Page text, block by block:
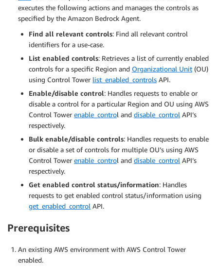
executes the following actions and manages the controls as
specified by the Amazon Bedrock Agent.
Find all relevant controls: Find all relevant control
identifiers for a use-case.
List enabled controls: Retrieves a list of currently enabled
controls for a specific Region and Organizational Unit (OU)
using Control Tower list_enabled_controls API.
Enable/disable control: Handles requests to enable or
disable a control for a particular Region and OU using AWS
Control Tower enable_control and disable_control API’s
respectively.
Bulk enable/disable controls: Handles requests to enable
or disable a set of controls for multiple OU’s using AWS
Control Tower enable_control and disable_control API’s
respectively.
Get enabled control status/information: Handles
requests to get enabled control status/information using
get_enabled_control API.
Prerequisites
An existing AWS environment with AWS Control Tower
enabled.